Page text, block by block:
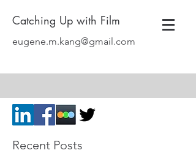
Catching Up with Film
eugene.m.kang@gmail.com
Recent Posts